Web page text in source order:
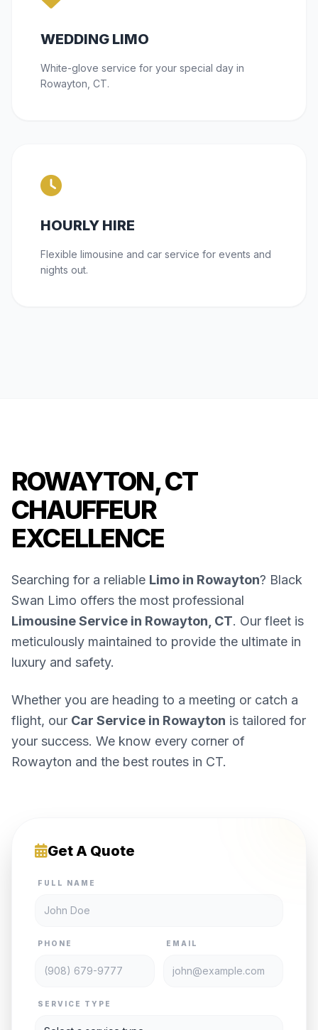
WEDDING LIMO
White-glove service for your special day in
Rowayton, CT.
HOURLY HIRE
Flexible limousine and car service for events and
nights out.
ROWAYTON, CT
CHAUFFEUR
EXCELLENCE
Searching for a reliable Limo in Rowayton? Black
Swan Limo offers the most professional
Limousine Service in Rowayton, CT. Our fleet is
meticulously maintained to provide the ultimate in
luxury and safety.
Whether you are heading to a meeting or catch a
flight, our Car Service in Rowayton is tailored for
your success. We know every corner of
Rowayton and the best routes in CT.
Get A Quote
FULL NAME
PHONE EMAIL
SERVICE TYPE